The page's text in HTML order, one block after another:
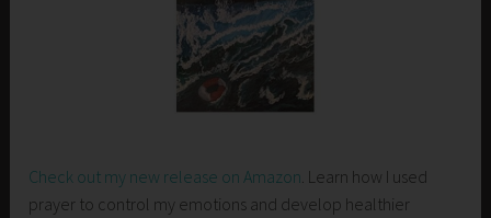
Check out my new release on Amazon . Learn how I used
prayer to control my emotions and develop healthier